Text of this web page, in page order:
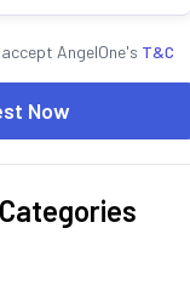
AngelOne's T&C
Now